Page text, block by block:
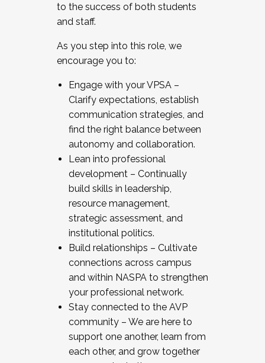
to the success of both students
and staff.
As you step into this role, we
encourage you to:
Engage with your VPSA –
Clarify expectations, establish
communication strategies, and
find the right balance between
autonomy and collaboration.
Lean into professional
development – Continually
build skills in leadership,
resource management,
strategic assessment, and
institutional politics.
Build relationships – Cultivate
connections across campus
and within NASPA to strengthen
your professional network.
Stay connected to the AVP
community – We are here to
support one another, learn from
each other, and grow together